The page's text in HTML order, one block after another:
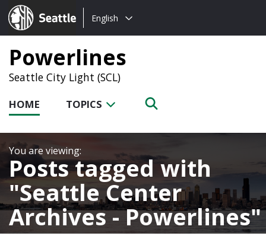
Seattle.gov
Choose
language:
English
Powerlines
Seattle City Light (SCL)
HOME TOPICS
Posts tagged with
Seattle Center
Archives - Powerlines